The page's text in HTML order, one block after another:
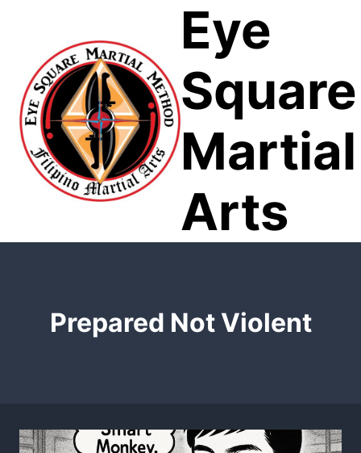
Eye
Square
Martial
Arts
Prepared Not Violent